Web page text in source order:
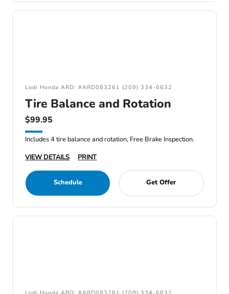
Lodi Honda ARD: #ARD083261 (209) 334-6632
Tire Balance and Rotation
$99.95
Includes 4 tire balance and rotation, Free Brake Inspection.
VIEW DETAILS
PRINT
Schedule Get Offer